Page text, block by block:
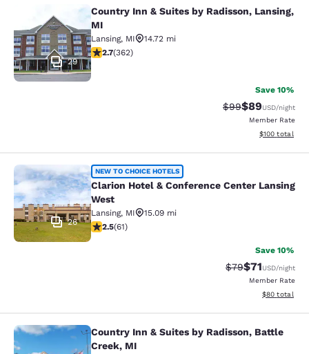
Country Inn & Suites by Radisson,
29
Country Inn & Suites by Radisson, Lansing,
MI
Lansing, MI
14.72 mi
2.71 stars rating. Fair. 362 reviews
2.7(362)
Save 10%
Strikethrough
$99Discounted
$89USD/night
Member Rate
View
$100 total
Clarion Hotel & Conference Center
26
NEW TO CHOICE HOTELS
Clarion Hotel & Conference Center Lansing
West
Lansing, MI
15.09 mi
2.46 stars rating. Fair. 61 reviews
2.5(61)
Save 10%
Strikethrough
$79Discounted
$71USD/night
Member Rate
View
$80 total
Country Inn & Suites by Radisson,
Country Inn & Suites by Radisson, Battle
Creek, MI